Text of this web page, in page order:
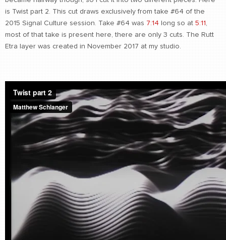
is Twist part 2. This cut draws exclusively from take #64 of the
2015 Signal Culture session. Take #64 was 7:14 long so at 5:11,
most of that take is present here, there are only 3 cuts. The Rutt
Etra layer was created in November 2017 at my studio.